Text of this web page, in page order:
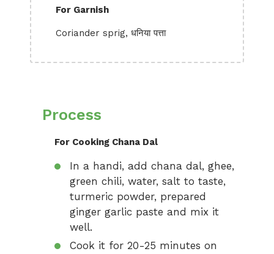
For Garnish
Coriander sprig, धनिया पत्ता
Process
For Cooking Chana Dal
In a handi, add chana dal, ghee,
green chili, water, salt to taste,
turmeric powder, prepared
ginger garlic paste and mix it
well.
Cook it for 20-25 minutes on